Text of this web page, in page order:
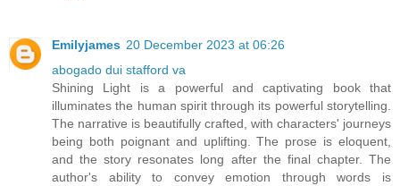
Emilyjames 20 December 2023 at 06:26
abogado dui stafford va
Shining Light is a powerful and captivating book that
illuminates the human spirit through its powerful storytelling.
The narrative is beautifully crafted, with characters' journeys
being both poignant and uplifting. The prose is eloquent,
and the story resonates long after the final chapter. The
author's ability to convey emotion through words is